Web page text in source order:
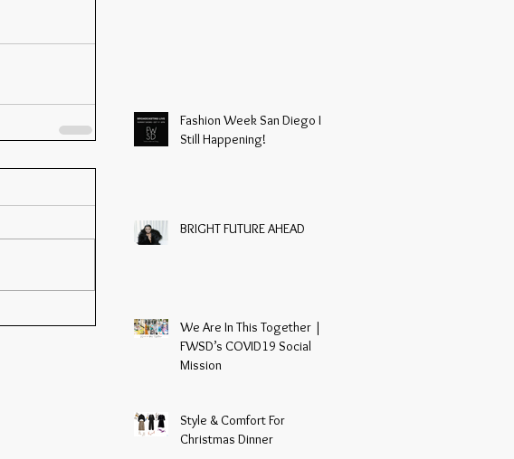
Fashion Week San Diego Is
Still Happening!
BRIGHT FUTURE AHEAD
We Are In This Together |
FWSD’s COVID19 Social
Mission
Style & Comfort For
Christmas Dinner